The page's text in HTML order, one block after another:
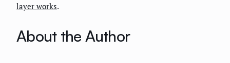
layer works.
About the Author